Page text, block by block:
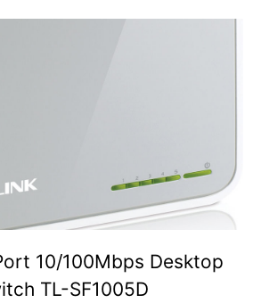
10/100Mbps Desktop
TL-SF1005D